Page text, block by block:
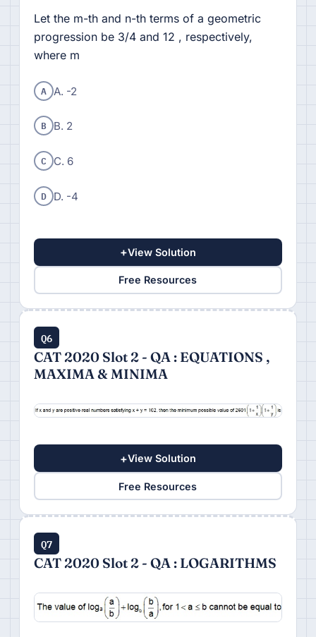
Let the m-th and n-th terms of a geometric
progression be 3/4 and 12 , respectively,
where m
A A. -2
B B. 2
C C. 6
D D. -4
+View Solution
Free Resources
Q6
CAT 2020 Slot 2 - QA : EQUATIONS ,
MAXIMA & MINIMA
+View Solution
Free Resources
Q7
CAT 2020 Slot 2 - QA : LOGARITHMS